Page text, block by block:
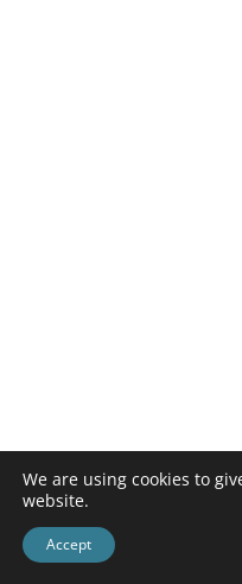
We are using cookies to
website.
Accept